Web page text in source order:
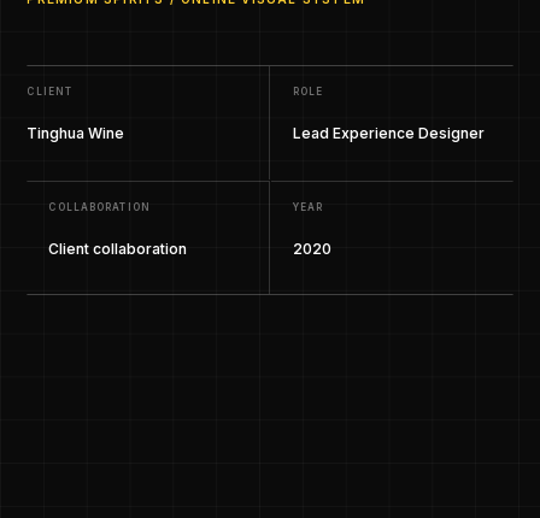
CLIENT
Tinghua Wine
ROLE
Lead Experience Designer
COLLABORATION
Client collaboration
YEAR
2020